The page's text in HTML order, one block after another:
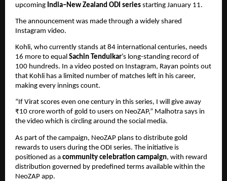
upcoming India–New Zealand ODI series starting January 11.
The announcement was made through a widely shared
Instagram video.
Kohli, who currently stands at 84 international centuries, needs
16 more to equal Sachin Tendulkar’s long-standing record of
100 hundreds. In a video posted on Instagram, Rayan points out
that Kohli has a limited number of matches left in his career,
making every innings count.
“If Virat scores even one century in this series, I will give away
₹10 crore worth of gold to users on NeoZAP,” Malhotra says in
the video which is circling around the social media.
As part of the campaign, NeoZAP plans to distribute gold
rewards to users during the ODI series. The initiative is
positioned as a community celebration campaign, with reward
distribution governed by predefined terms available within the
NeoZAP app.